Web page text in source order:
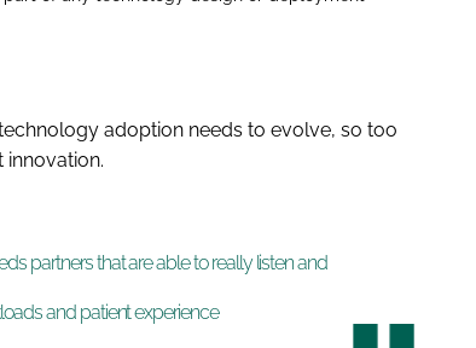
adoption needs to evolve, so too
partners that are able to really listen and
and patient experience